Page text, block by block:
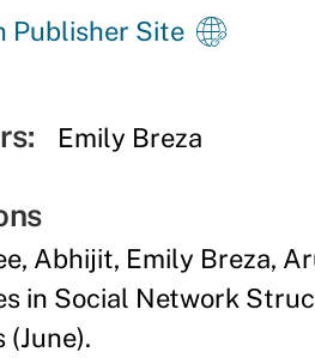
Publisher Site
Emily Breza
Abhijit, Emily Breza,
in Social Network
(June).